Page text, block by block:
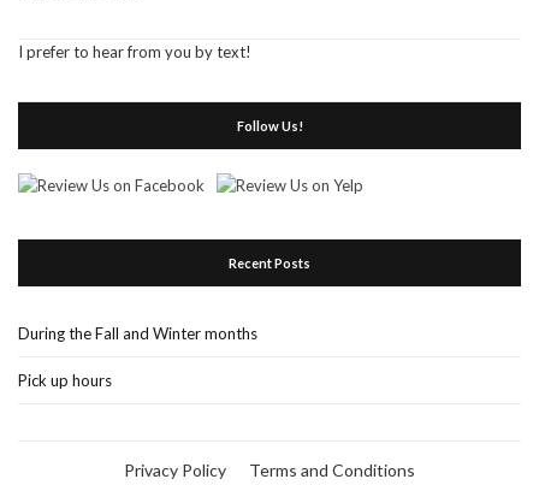
I prefer to hear from you by text!
Follow Us!
Recent Posts
During the Fall and Winter months
Pick up hours
Privacy Policy Terms and Conditions